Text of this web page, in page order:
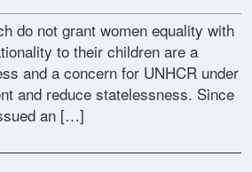
do not grant women equality with
to their children are a
and a concern for UNHCR under
and reduce statelessness. Since
an […]